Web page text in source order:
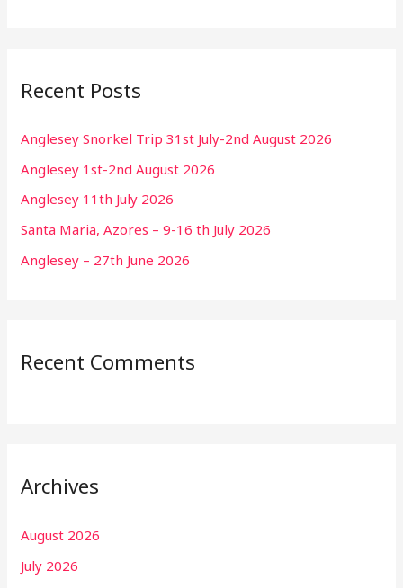
Recent Posts
Anglesey Snorkel Trip 31st July-2nd August 2026
Anglesey 1st-2nd August 2026
Anglesey 11th July 2026
Santa Maria, Azores – 9-16 th July 2026
Anglesey – 27th June 2026
Recent Comments
Archives
August 2026
July 2026